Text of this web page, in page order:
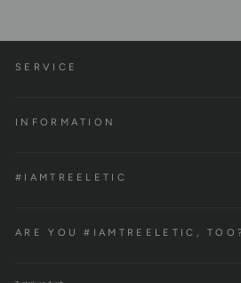
SERVICE
INFORMATION
#IAMTREELETIC
ARE YOU #IAMTREELETIC, TOO?